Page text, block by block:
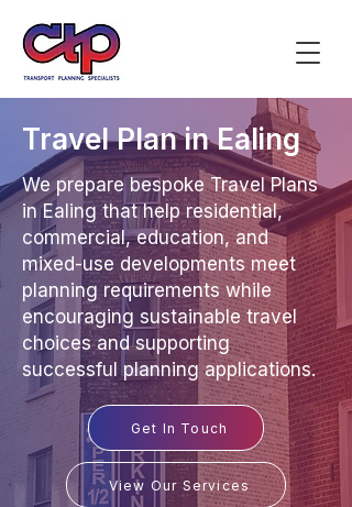
Travel Plan in Ealing
We prepare bespoke Travel Plans
in Ealing that help residential,
commercial, education, and
mixed-use developments meet
planning requirements while
encouraging sustainable travel
choices and supporting
successful planning applications.
Get In Touch
View Our Services